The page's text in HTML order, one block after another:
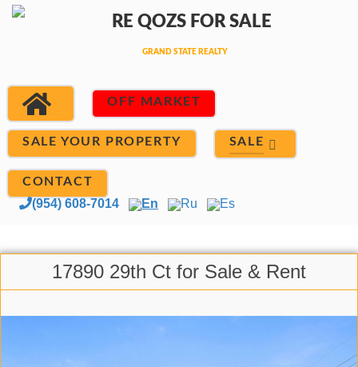
OFF MARKET
SALE YOUR PROPERTY SALE
CONTACT
(954) 608-7014 En Ru Es
17890 29th Ct for Sale & Rent